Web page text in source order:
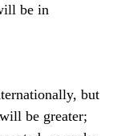
be in
but
be greater;